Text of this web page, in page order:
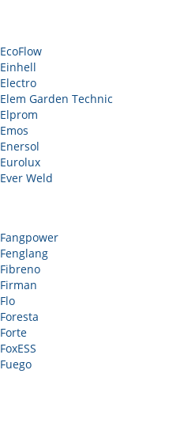
EcoFlow
Einhell
Electro
Elem Garden Technic
Elprom
Emos
Enersol
Eurolux
Ever Weld
Fangpower
Fenglang
Fibreno
Firman
Flo
Foresta
Forte
FoxESS
Fuego